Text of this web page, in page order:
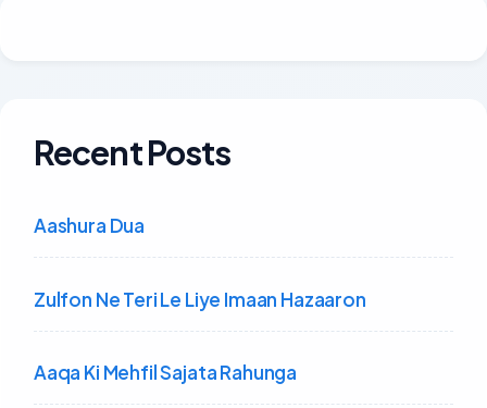
Recent Posts
Aashura Dua
Zulfon Ne Teri Le Liye Imaan Hazaaron
Aaqa Ki Mehfil Sajata Rahunga